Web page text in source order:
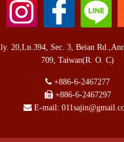
20,Ln.394, Sec. 3, Beian
709, Taiwan(R. O. C)
+886-6-2467277
+886-6-2467297
E-mail: